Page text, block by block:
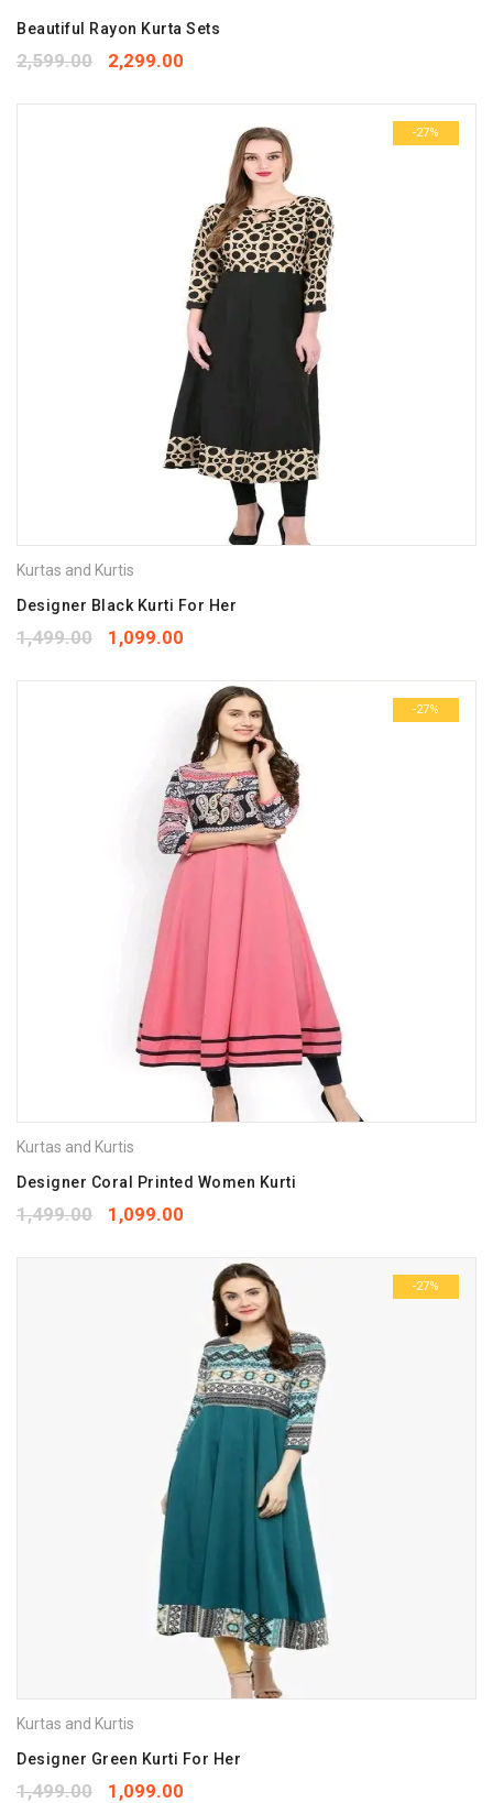
Beautiful Rayon Kurta Sets
2,599.00 2,299.00
-27%
Kurtas and Kurtis
Designer Black Kurti For Her
1,499.00 1,099.00
-27%
Kurtas and Kurtis
Designer Coral Printed Women Kurti
1,499.00 1,099.00
-27%
Kurtas and Kurtis
Designer Green Kurti For Her
1,499.00 1,099.00